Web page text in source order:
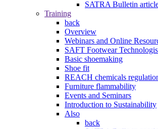
SATRA Bulletin
Training
back
Overview
Webinars and Online
SAFT Footwear
Basic shoemaking
Shoe fit
REACH chemicals
Furniture flammability
Events and Seminars
Introduction to Sustainability
Also
back